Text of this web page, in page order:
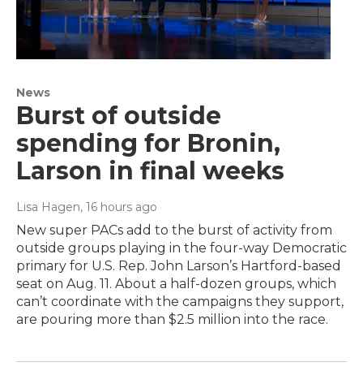
News
Burst of outside
spending for Bronin,
Larson in final weeks
Lisa Hagen, 16 hours ago
New super PACs add to the burst of activity from
outside groups playing in the four-way Democratic
primary for U.S. Rep. John Larson’s Hartford-based
seat on Aug. 11. About a half-dozen groups, which
can’t coordinate with the campaigns they support,
are pouring more than $2.5 million into the race.